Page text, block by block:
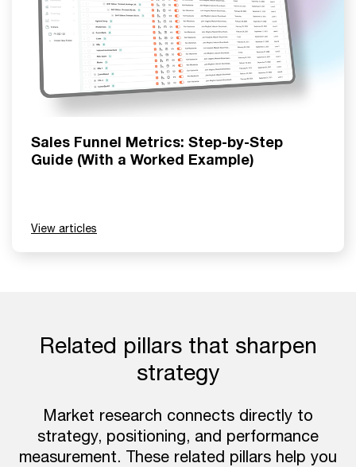
Sales Funnel Metrics: Step-by-Step
Guide (With a Worked Example)
View articles
Related pillars that sharpen
strategy
Market research connects directly to
strategy, positioning, and performance
measurement. These related pillars help you